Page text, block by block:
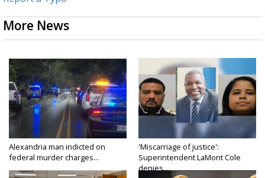
More News
Alexandria man indicted on
federal murder charges...
'Miscarriage of justice':
Superintendent LaMont Cole
denies...